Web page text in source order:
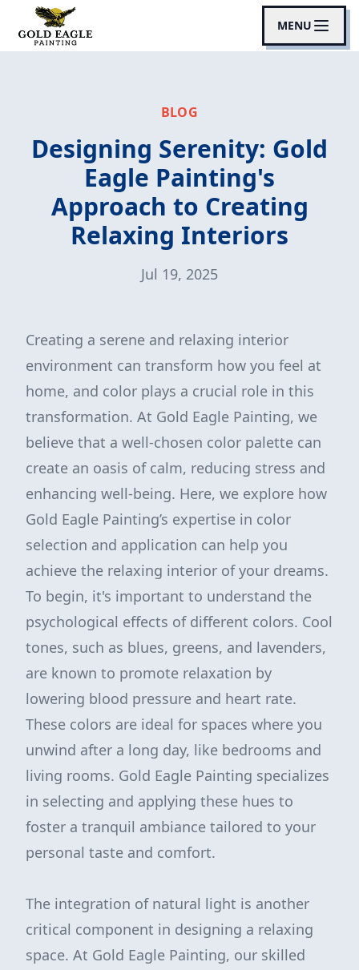
MENU
BLOG
Designing Serenity: Gold
Eagle Painting's
Approach to Creating
Relaxing Interiors
Jul 19, 2025
Creating a serene and relaxing interior
environment can transform how you feel at
home, and color plays a crucial role in this
transformation. At Gold Eagle Painting, we
believe that a well-chosen color palette can
create an oasis of calm, reducing stress and
enhancing well-being. Here, we explore how
Gold Eagle Painting’s expertise in color
selection and application can help you
achieve the relaxing interior of your dreams.
To begin, it's important to understand the
psychological effects of different colors. Cool
tones, such as blues, greens, and lavenders,
are known to promote relaxation by
lowering blood pressure and heart rate.
These colors are ideal for spaces where you
unwind after a long day, like bedrooms and
living rooms. Gold Eagle Painting specializes
in selecting and applying these hues to
foster a tranquil ambiance tailored to your
personal taste and comfort.
The integration of natural light is another
critical component in designing a relaxing
space. At Gold Eagle Painting, our skilled